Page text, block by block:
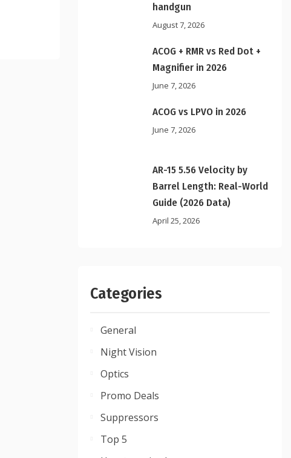
handgun
August 7, 2026
ACOG + RMR vs Red Dot +
Magnifier in 2026
June 7, 2026
ACOG vs LPVO in 2026
June 7, 2026
AR-15 5.56 Velocity by
Barrel Length: Real-World
Guide (2026 Data)
April 25, 2026
Categories
General
Night Vision
Optics
Promo Deals
Suppressors
Top 5